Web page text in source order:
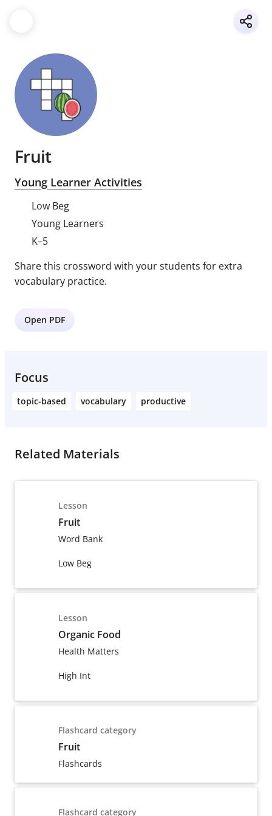
Fruit
Young Learner Activities
Low Beg
Young Learners
K–5
Share this crossword with your students for extra
vocabulary practice.
Open PDF
Focus
topic-based vocabulary productive
Related Materials
Lesson
Fruit
Word Bank
Low Beg
Lesson
Organic Food
Health Matters
High Int
Flashcard category
Fruit
Flashcards
Flashcard category